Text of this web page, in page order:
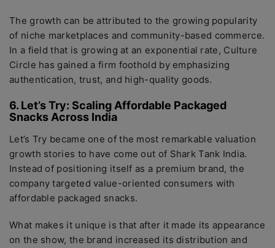
The growth can be attributed to the growing popularity
of niche marketplaces and community-based commerce.
In a field that is growing at an exponential rate, Culture
Circle has gained a firm foothold by emphasizing
authentication, trust, and high-quality goods.
6. Let’s Try: Scaling Affordable Packaged
Snacks Across India
Let’s Try became one of the most remarkable valuation
growth stories to have come out of Shark Tank India.
Instead of positioning itself as a premium brand, the
company targeted value-oriented consumers with
affordable packaged snacks.
What makes it unique is that after it made its appearance
on the show, the brand increased its distribution and